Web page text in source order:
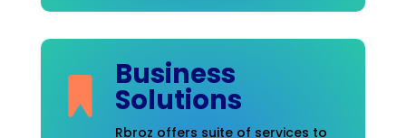
Business
Solutions
Rbroz offers suite of services to